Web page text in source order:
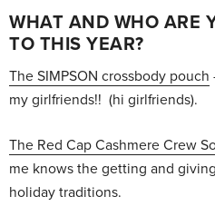
WHAT AND WHO ARE
TO THIS YEAR?
The SIMPSON crossbody pouch
my girlfriends!! (hi girlfriends).
The Red Cap Cashmere Crew
me knows the getting and
holiday traditions.